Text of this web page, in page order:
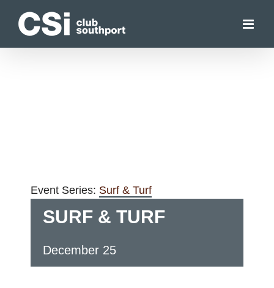
Event Series: Surf & Turf
SURF & TURF
December 25